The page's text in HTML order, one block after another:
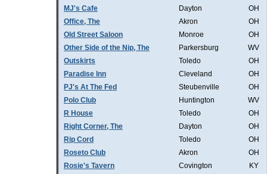
MJ's Cafe
Dayton
OH
Office, The
Akron
OH
Old Street Saloon
Monroe
OH
Other Side of the Nip, The
Parkersburg
WV
Outskirts
Toledo
OH
Paradise Inn
Cleveland
OH
PJ's At The Fed
Steubenville
OH
Polo Club
Huntington
WV
R House
Toledo
OH
Right Corner, The
Dayton
OH
Rip Cord
Toledo
OH
Roseto Club
Akron
OH
Rosie's Tavern
Covington
KY